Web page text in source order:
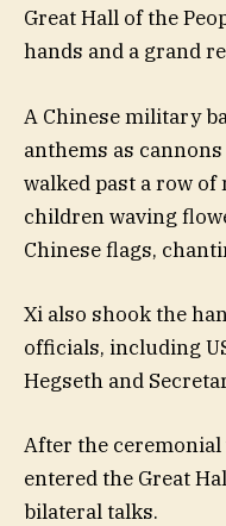
Great Hall of the
hands and a grand
A Chinese military
anthems as
walked past a row
children waving
Chinese flags,
Xi also shook the
officials, including
Hegseth and
After the ceremonial
entered the Great
bilateral talks.